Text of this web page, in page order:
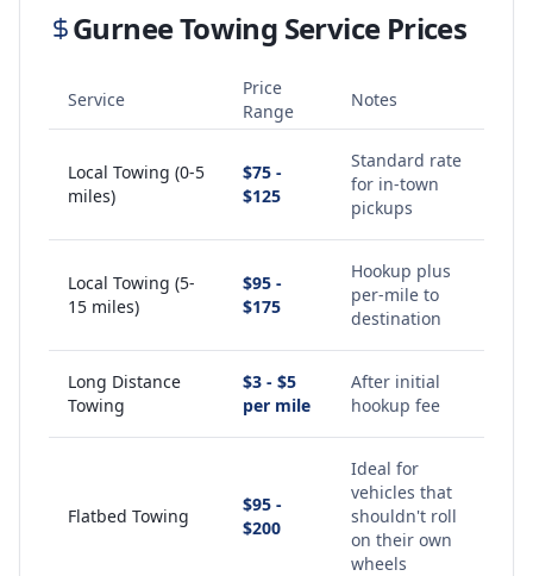
GurneeTowing Service Prices
Service
Price
Range
Notes
Local Towing (0-5
miles)
$75 -
$125
Standard rate
for in-town
pickups
Local Towing (5-
15 miles)
$95 -
$175
Hookup plus
per-mile to
destination
Long Distance
Towing
$3 - $5
per mile
After initial
hookup fee
Flatbed Towing
$95 -
$200
Ideal for
vehicles that
shouldn't roll
on their own
wheels